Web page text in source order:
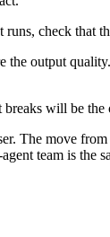
check
output
will be
The move
team is the